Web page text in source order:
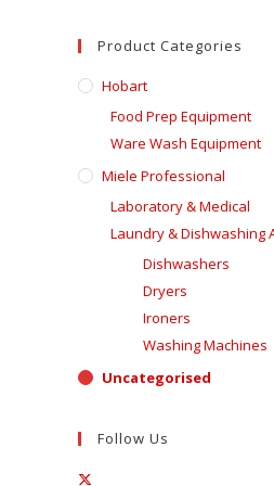
Product Categories
Hobart
Food Prep Equipment
Ware Wash Equipment
Miele Professional
Laboratory & Medical
Laundry & Dishwashing
Dishwashers
Dryers
Ironers
Washing Machines
Uncategorised
Follow Us